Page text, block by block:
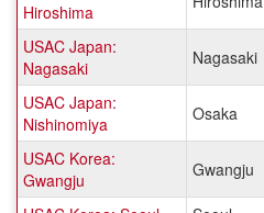
Hiroshima
USAC Japan:
Nagasaki
Nagasaki
USAC Japan:
Nishinomiya
Osaka
USAC Korea:
Gwangju
Gwangju